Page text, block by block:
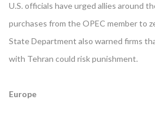
U.S. officials have urged allies around
purchases from the OPEC member to
State Department also warned firms
with Tehran could risk punishment.
Europe